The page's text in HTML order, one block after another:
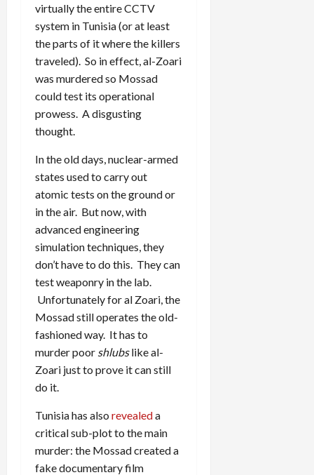
virtually the entire CCTV
system in Tunisia (or at least
the parts of it where the killers
traveled). So in effect, al-Zoari
was murdered so Mossad
could test its operational
prowess. A disgusting
thought.
In the old days, nuclear-armed
states used to carry out
atomic tests on the ground or
in the air. But now, with
advanced engineering
simulation techniques, they
don’t have to do this. They can
test weaponry in the lab.
Unfortunately for al Zoari, the
Mossad still operates the old-
fashioned way. It has to
murder poor shlubslike al-
Zoari just to prove it can still
do it.
Tunisia has also revealeda
critical sub-plot to the main
murder: the Mossad created a
fake documentary film